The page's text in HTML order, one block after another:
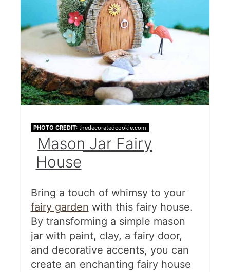
PHOTO CREDIT: thedecoratedcookie.com
Mason Jar Fairy
House
Bring a touch of whimsy to your
fairy garden with this fairy house.
By transforming a simple mason
jar with paint, clay, a fairy door,
and decorative accents, you can
create an enchanting fairy house